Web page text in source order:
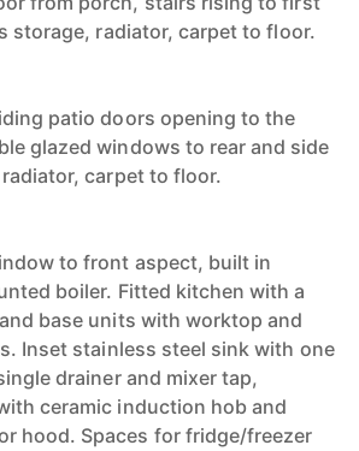
storage, radiator, carpet to floor.
patio doors opening to the
glazed windows to rear and side
carpet to floor.
to front aspect, built in
boiler. Fitted kitchen with a
base units with worktop and
Inset stainless steel sink with one
drainer and mixer tap,
ceramic induction hob and
hood. Spaces for fridge/freezer